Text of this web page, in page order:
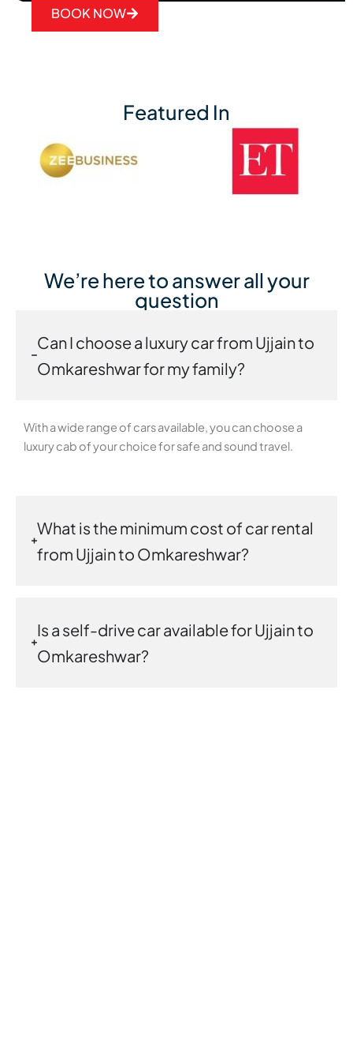
BOOK NOW
Featured In
We’re here to answer all your
question
Can I choose a luxury car from Ujjain to
Omkareshwar for my family?
With a wide range of cars available, you can choose a
luxury cab of your choice for safe and sound travel.
What is the minimum cost of car rental
from Ujjain to Omkareshwar?
Is a self-drive car available for Ujjain to
Omkareshwar?